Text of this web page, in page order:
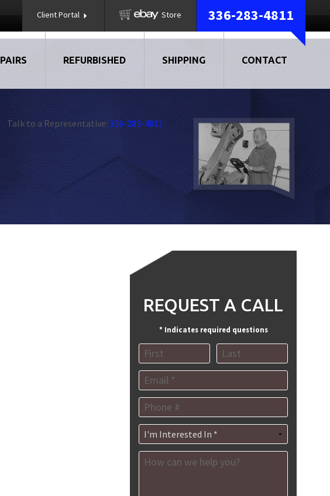
Client Portal Store 336-283-4811
REFURBISHED SHIPPING CONTACT
Talk to a Representative: 336-283-4811
REQUEST A CALL
* Indicates required questions
First Name Last Name
Email
Mobile Phone
I'm Interested In *
How can we help you?